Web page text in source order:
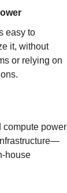
easy to
it, without
or relying on
compute power
house